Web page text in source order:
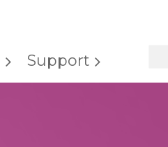
Support